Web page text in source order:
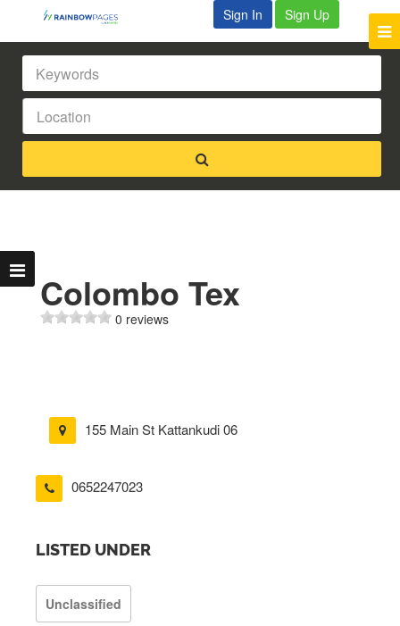
Sign In Sign Up
Colombo Tex
0 reviews
155 Main St Kattankudi 06
0652247023
LISTED UNDER
Unclassified